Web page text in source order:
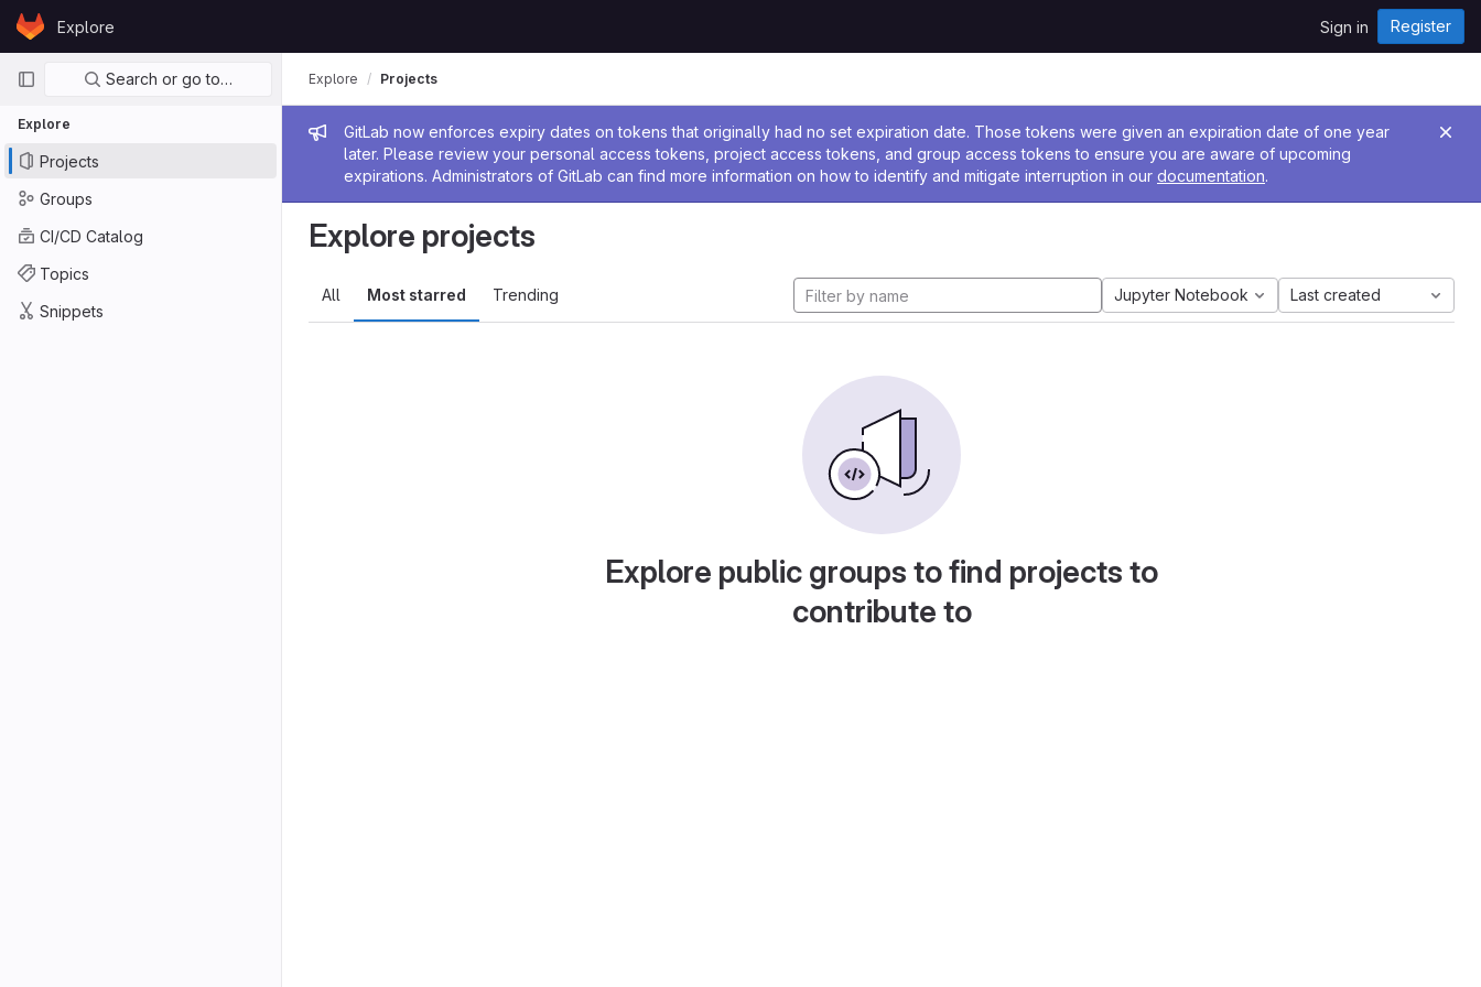
Skip to content
GitLabExplore Sign in Register
Primary navigation
Search or go to…
Explore
Projects
Groups
CI/CD Catalog
Topics
Snippets
Admin message
GitLab now enforces expiry dates on tokens that originally had no set expiration date. Those tokens were given an expiration date of one year
later. Please review your personal access tokens, project access tokens, and group access tokens to ensure you are aware of upcoming
expirations. Administrators of GitLab can find more information on how to identify and mitigate interruption in our documentation.
Explore Projects
Explore projects
All Most starred Trending Jupyter Notebook Last created
Explore public groups to find projects to
contribute to